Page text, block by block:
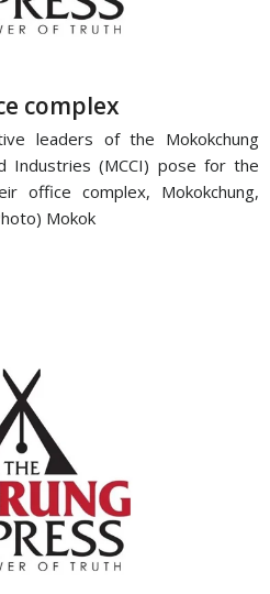
complex
leaders of the Mokokchung
Industries (MCCI) pose for the
office complex, Mokokchung,
Mokok